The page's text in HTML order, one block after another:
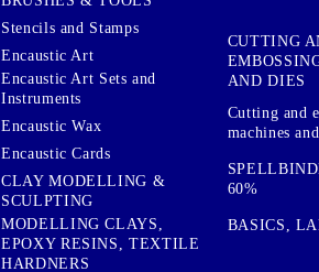
Stencils and Stamps
Encaustic Art
Encaustic Art Sets and
Instruments
Encaustic Wax
Encaustic Cards
CLAY MODELLING &
SCULPTING
MODELLING CLAYS,
EPOXY RESINS, TEXTILE
HARDNERS
CUTTING
AND DIES
Cutting and
machines
60%
BASICS,